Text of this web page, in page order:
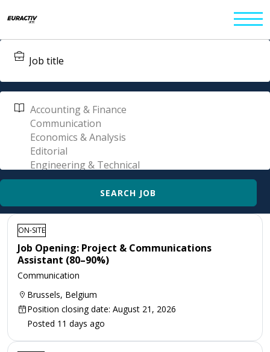
ON-SITE
Job Opening: Project & Communications
Assistant (80–90%)
Communication
Brussels, Belgium
Position closing date: August 21, 2026
Posted 11 days ago